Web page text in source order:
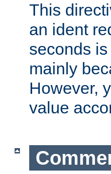
This
an ident
seconds
mainly
However,
value